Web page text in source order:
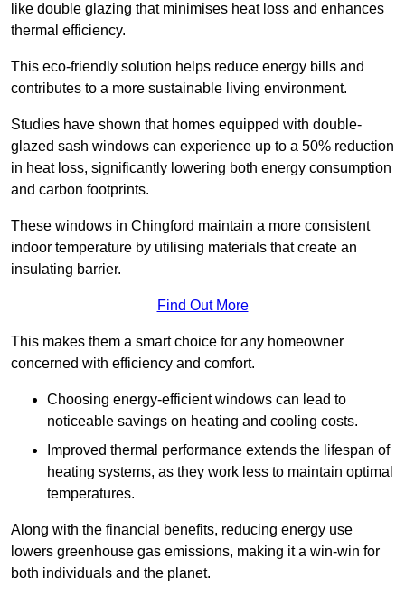
like double glazing that minimises heat loss and enhances
thermal efficiency.
This eco-friendly solution helps reduce energy bills and
contributes to a more sustainable living environment.
Studies have shown that homes equipped with double-
glazed sash windows can experience up to a 50% reduction
in heat loss, significantly lowering both energy consumption
and carbon footprints.
These windows in Chingford maintain a more consistent
indoor temperature by utilising materials that create an
insulating barrier.
Find Out More
This makes them a smart choice for any homeowner
concerned with efficiency and comfort.
Choosing energy-efficient windows can lead to
noticeable savings on heating and cooling costs.
Improved thermal performance extends the lifespan of
heating systems, as they work less to maintain optimal
temperatures.
Along with the financial benefits, reducing energy use
lowers greenhouse gas emissions, making it a win-win for
both individuals and the planet.